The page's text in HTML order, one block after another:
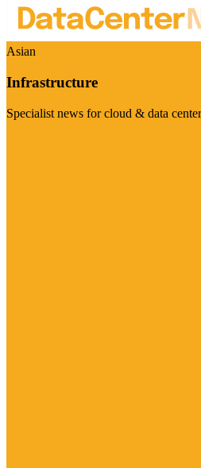
Asian
Infrastructure
Specialist news for cloud & data